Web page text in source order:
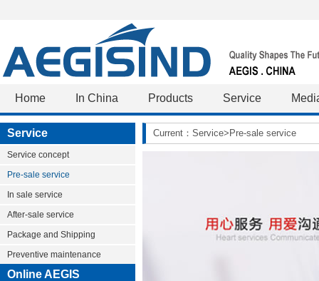
Home In China Products Service
Service
Service concept
Pre-sale service
In sale service
After-sale service
Package and Shipping
Preventive maintenance
Online AEGIS
Current：Service>Pre-sale service